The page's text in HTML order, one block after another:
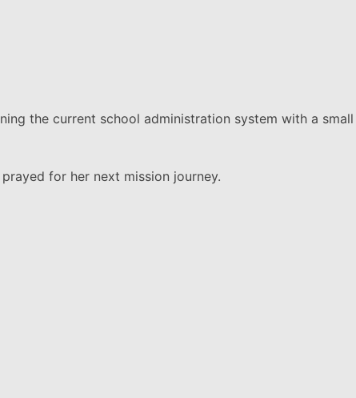
the current school administration system with a small
for her next mission journey.